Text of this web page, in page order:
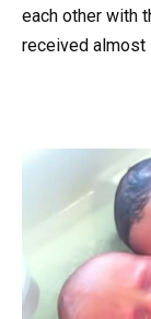
each other with
received almost